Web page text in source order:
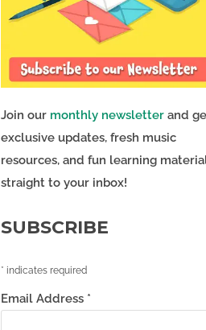
Join our monthly newsletterand
exclusive updates, fresh music
resources, and fun learning
straight to your inbox!
SUBSCRIBE
* indicates required
Email Address *